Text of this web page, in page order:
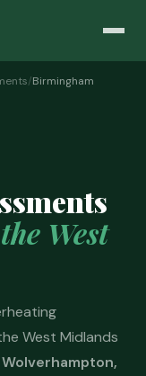
/Birmingham
West
West Midlands